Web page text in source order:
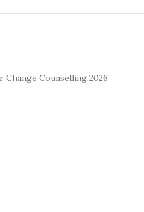
Counselling 2026